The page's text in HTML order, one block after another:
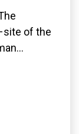
of the